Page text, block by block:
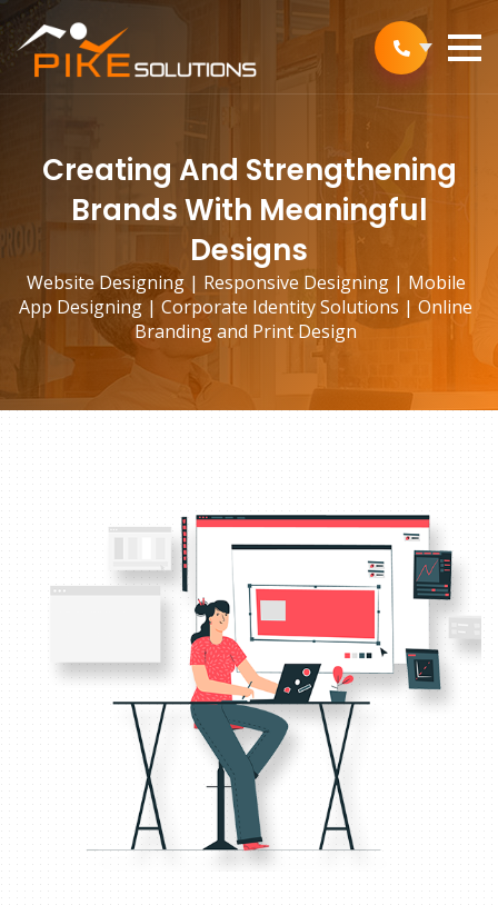
Creating And Strengthening
Brands With Meaningful
Designs
Website Designing | Responsive Designing | Mobile
App Designing | Corporate Identity Solutions | Online
Branding and Print Design